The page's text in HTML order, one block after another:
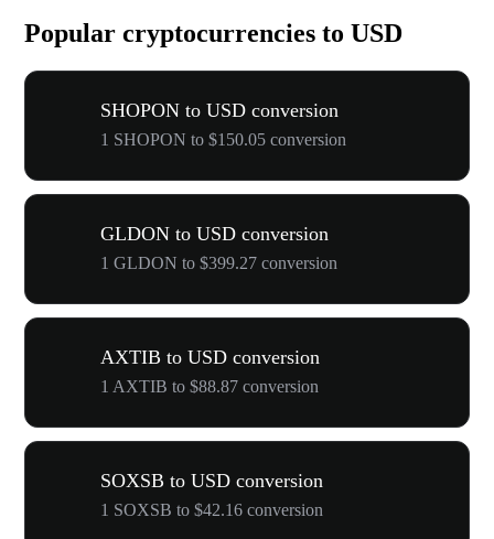
Popular cryptocurrencies to USD
SHOPON to USD conversion
1 SHOPON to $150.05 conversion
GLDON to USD conversion
1 GLDON to $399.27 conversion
AXTIB to USD conversion
1 AXTIB to $88.87 conversion
SOXSB to USD conversion
1 SOXSB to $42.16 conversion